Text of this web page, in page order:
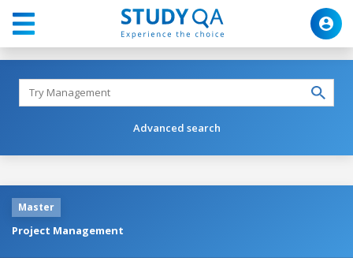
Advanced search
Master
Project Management